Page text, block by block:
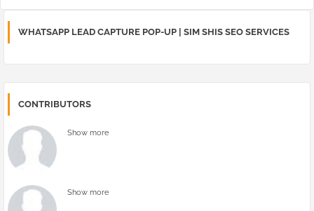
WHATSAPP LEAD CAPTURE POP-UP | SIM SHIS SEO SERVICES
CONTRIBUTORS
Show more
Show more